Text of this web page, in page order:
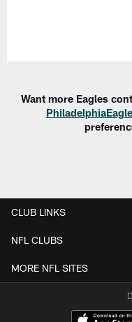
Want more Eagles
CLUB LINKS
NFL CLUBS
MORE NFL SITES